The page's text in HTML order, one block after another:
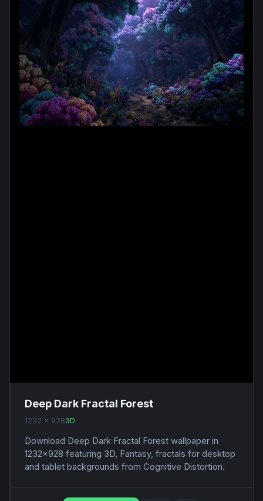
Deep Dark Fractal Forest
1232 x 9283D
Download Deep Dark Fractal Forest wallpaper in
1232x928 featuring 3D, Fantasy, fractals for desktop
and tablet backgrounds from Cognitive Distortion.